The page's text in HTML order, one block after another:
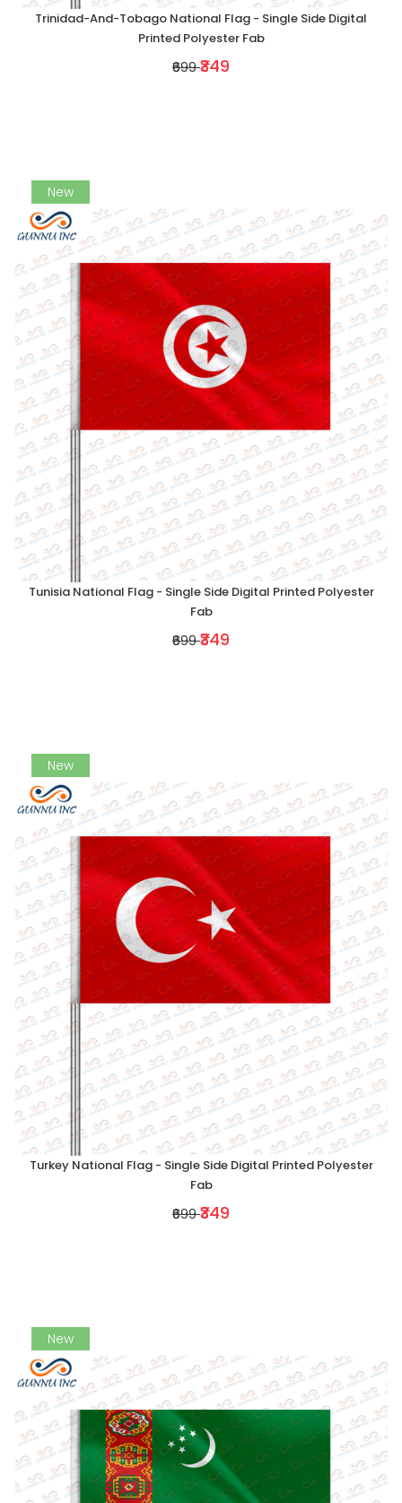
Trinidad-And-Tobago National Flag - Single Side Digital
Printed Polyester Fab
₹699 ₹349
New
Tunisia National Flag - Single Side Digital Printed Polyester
Fab
₹699 ₹349
New
Turkey National Flag - Single Side Digital Printed Polyester
Fab
₹699 ₹349
New